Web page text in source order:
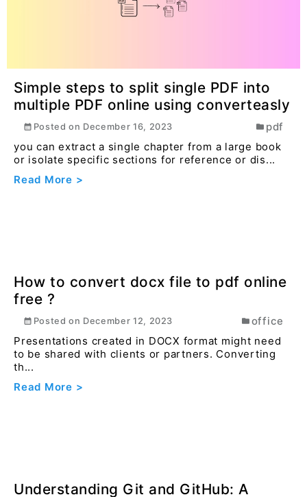
Simple steps to split single PDF into
multiple PDF online using converteasly
Posted on December 16, 2023
pdf
you can extract a single chapter from a large book
or isolate specific sections for reference or dis...
Read More >
How to convert docx file to pdf online
Read More >